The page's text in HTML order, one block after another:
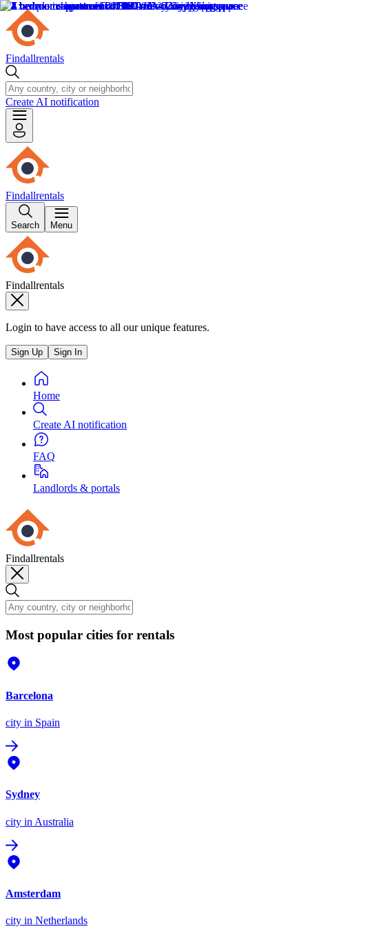
Findallrentals
Create AI notification
Findallrentals
Search Menu
Findallrentals
Login to have access to all our unique features.
Sign Up Sign In
Home
Create AI notification
FAQ
Landlords & portals
Findallrentals
Most popular cities for rentals
Barcelona
city in Spain
Sydney
city in Australia
Amsterdam
city in Netherlands